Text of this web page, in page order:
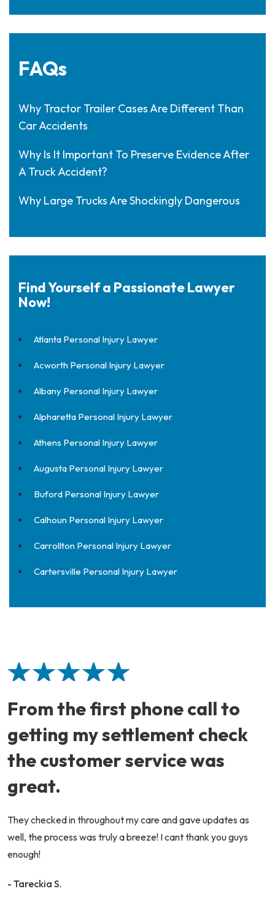
FAQs
Why Tractor Trailer Cases Are Different Than
Car Accidents
Why Is It Important To Preserve Evidence After
A Truck Accident?
Why Large Trucks Are Shockingly Dangerous
Find Yourself a Passionate Lawyer
Now!
Atlanta Personal Injury Lawyer
Acworth Personal Injury Lawyer
Albany Personal Injury Lawyer
Alpharetta Personal Injury Lawyer
Athens Personal Injury Lawyer
Augusta Personal Injury Lawyer
Buford Personal Injury Lawyer
Calhoun Personal Injury Lawyer
Carrollton Personal Injury Lawyer
Cartersville Personal Injury Lawyer
From the first phone call to
getting my settlement check
the customer service was
great.
They checked in throughout my care and gave updates as
well, the process was truly a breeze! I cant thank you guys
enough!
- Tareckia S.